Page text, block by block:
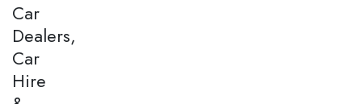
Car
Dealers,
Car
Hire